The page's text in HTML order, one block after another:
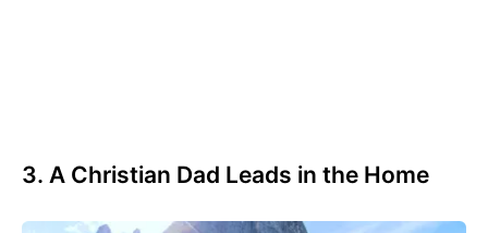
3. A Christian Dad Leads in the Home